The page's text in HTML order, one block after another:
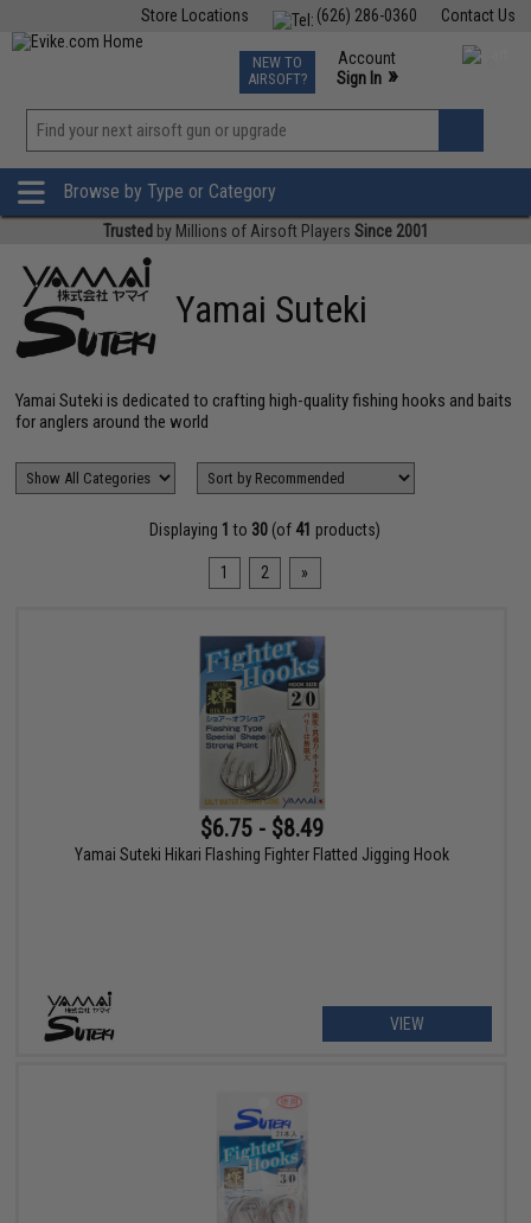
Contact Us
(626) 286-0360
Store Locations
TCG Events
Phone Support M-F 7am-5pm PST
NEW TO
AIRSOFT?
Account
Sign In »
»
Browse by Type or Category
Trusted by Millions of Airsoft Players Since 2001
Yamai Suteki
Yamai Suteki is dedicated to crafting high-quality fishing hooks and baits
for anglers around the world
Displaying 1 to 30 (of 41 products)
1 2 »
$6.75 - $8.49
Yamai Suteki Hikari Flashing Fighter Flatted Jigging Hook
VIEW